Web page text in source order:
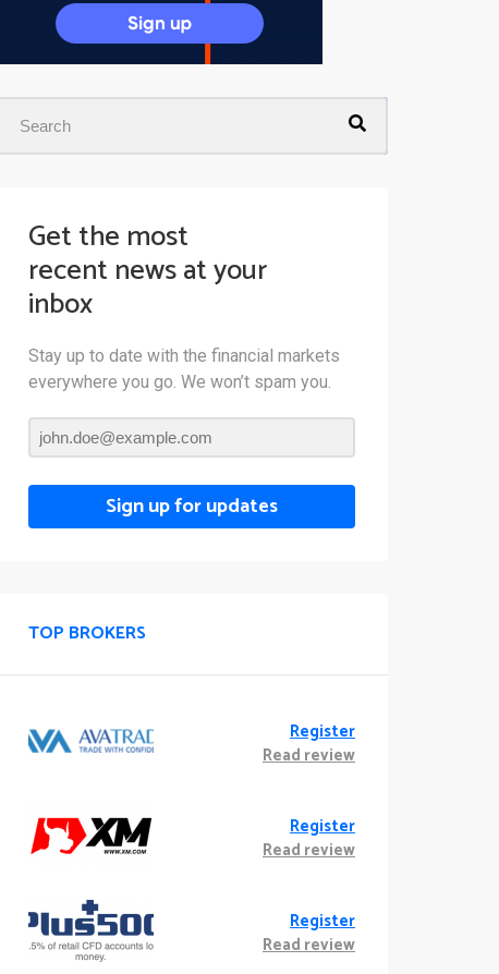
Get the most
recent news at your
inbox
Stay up to date with the financial markets
everywhere you go. We won’t spam you.
Sign up for updates
TOP BROKERS
Register
Read review
Register
Read review
Register
Read review